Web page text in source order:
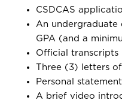
CSDCAS
An undergraduate
GPA (and a
Official transcripts
Three (3) letters
Personal statement
A brief video